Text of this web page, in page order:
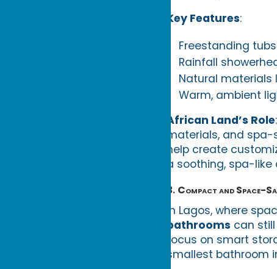
Key Features:
Freestanding
Rainfall
Natural materials
Warm, ambient
African Land’s Role
materials, and
help create
a soothing, spa-
3. Compact and Space-
In Lagos, where
bathrooms can
focus on smart
smallest bathroom